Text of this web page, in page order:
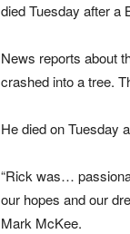
died Tuesday after a
News reports about
crashed into a tree.
He died on Tuesday
“Rick was…
our hopes and our
Mark McKee.